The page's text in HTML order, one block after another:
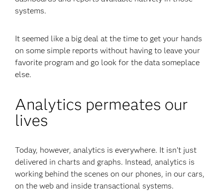
systems.
It seemed like a big deal at the time to get your hands
on some simple reports without having to leave your
favorite program and go look for the data someplace
else.
Analytics permeates our
lives
Today, however, analytics is everywhere. It isn’t just
delivered in charts and graphs. Instead, analytics is
working behind the scenes on our phones, in our cars,
on the web and inside transactional systems.